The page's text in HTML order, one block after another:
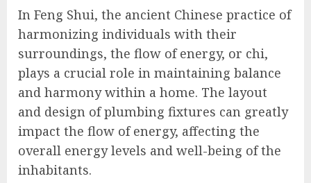
In Feng Shui, the ancient Chinese practice of
harmonizing individuals with their
surroundings, the flow of energy, or chi,
plays a crucial role in maintaining balance
and harmony within a home. The layout
and design of plumbing fixtures can greatly
impact the flow of energy, affecting the
overall energy levels and well-being of the
inhabitants.